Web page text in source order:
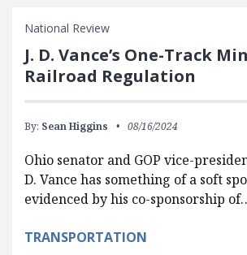
National Review
J. D. Vance’s One-Track
Railroad Regulation
By: Sean Higgins 08/16/2024
Ohio senator and GOP vice-
D. Vance has something of a soft
evidenced by his co-sponsorship
TRANSPORTATION